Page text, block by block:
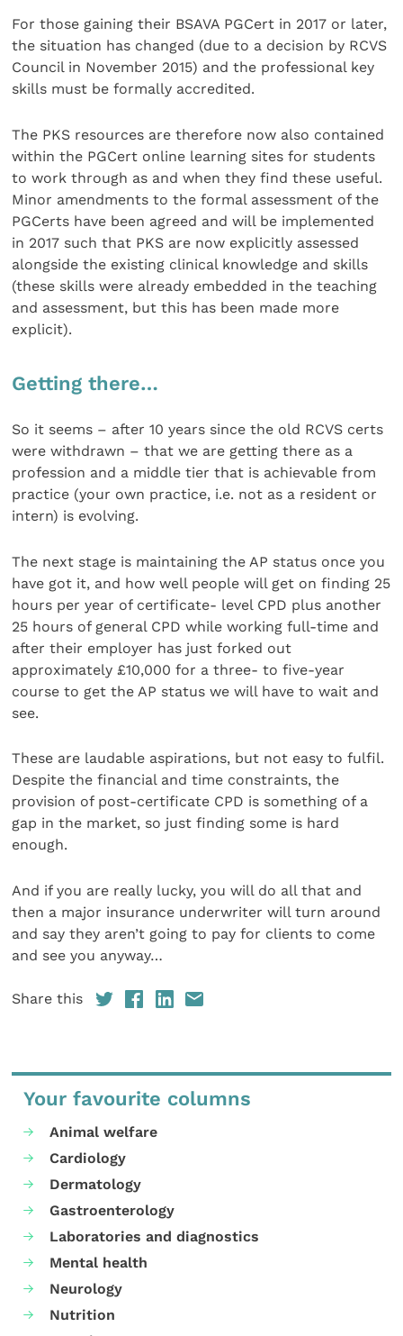
For those gaining their BSAVA PGCert in 2017 or later,
the situation has changed (due to a decision by RCVS
Council in November 2015) and the professional key
skills must be formally accredited.
The PKS resources are therefore now also contained
within the PGCert online learning sites for students
to work through as and when they find these useful.
Minor amendments to the formal assessment of the
PGCerts have been agreed and will be implemented
in 2017 such that PKS are now explicitly assessed
alongside the existing clinical knowledge and skills
(these skills were already embedded in the teaching
and assessment, but this has been made more
explicit).
Getting there…
So it seems – after 10 years since the old RCVS certs
were withdrawn – that we are getting there as a
profession and a middle tier that is achievable from
practice (your own practice, i.e. not as a resident or
intern) is evolving.
The next stage is maintaining the AP status once you
have got it, and how well people will get on finding 25
hours per year of certificate- level CPD plus another
25 hours of general CPD while working full-time and
after their employer has just forked out
approximately £10,000 for a three- to five-year
course to get the AP status we will have to wait and
see.
These are laudable aspirations, but not easy to fulfil.
Despite the financial and time constraints, the
provision of post-certificate CPD is something of a
gap in the market, so just finding some is hard
enough.
And if you are really lucky, you will do all that and
then a major insurance underwriter will turn around
and say they aren’t going to pay for clients to come
and see you anyway…
Share this
Your favourite columns
Animal welfare
Cardiology
Dermatology
Gastroenterology
Laboratories and diagnostics
Mental health
Neurology
Nutrition